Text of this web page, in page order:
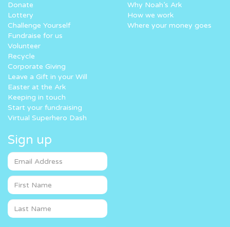
Donate
Lottery
Challenge Yourself
Fundraise for us
Volunteer
Recycle
Corporate Giving
Leave a Gift in your Will
Easter at the Ark
Keeping in touch
Start your fundraising
Virtual Superhero Dash
Why Noah’s Ark
How we work
Where your money goes
Sign up